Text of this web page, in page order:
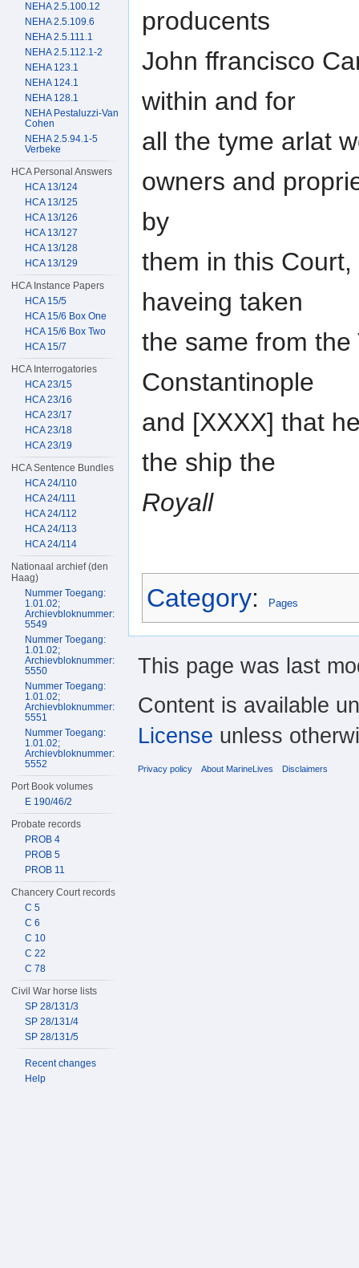
producents
John ffrancisco
within and for
all the tyme arlat
owners and
by
them in this
haveing taken
the same from
Constantinople
and [XXXX] that
the ship the
Royall
Category: Pages
NEHA 2.5.100.12
NEHA 2.5.109.6
NEHA 2.5.111.1
NEHA 2.5.112.1-2
NEHA 123.1
NEHA 124.1
NEHA 128.1
NEHA Pestaluzzi-Van
Cohen
NEHA 2.5.94.1-5
Verbeke
HCA Personal Answers
HCA 13/124
HCA 13/125
HCA 13/126
HCA 13/127
HCA 13/128
HCA 13/129
HCA Instance Papers
HCA 15/5
HCA 15/6 Box One
HCA 15/6 Box Two
HCA 15/7
HCA Interrogatories
HCA 23/15
HCA 23/16
HCA 23/17
HCA 23/18
HCA 23/19
HCA Sentence Bundles
HCA 24/110
HCA 24/111
HCA 24/112
HCA 24/113
HCA 24/114
Nationaal archief (den
Haag)
Nummer Toegang:
1.01.02;
Archievbloknummer:
5549
Nummer Toegang:
1.01.02;
Archievbloknummer:
5550
Nummer Toegang:
1.01.02;
Archievbloknummer:
5551
Nummer Toegang:
1.01.02;
Archievbloknummer:
5552
Port Book volumes
E 190/46/2
Probate records
PROB 4
PROB 5
PROB 11
Chancery Court records
C 5
C 6
C 10
C 22
C 78
Civil War horse lists
SP 28/131/3
SP 28/131/4
SP 28/131/5
Recent changes
Help
This page was last
Content is available
License unless
Privacy policy About MarineLives Disclaimers